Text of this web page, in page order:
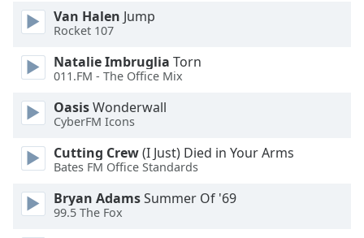
Font
Text
Style
Family
Van Halen Jump
Rocket 107
Natalie Imbruglia Torn
011.FM - The Office Mix
OasisWonderwall
CyberFM Icons
Cutting Crew(I Just) Died in Your Arms
Bates FM Office Standards
Bryan AdamsSummer Of '69
99.5 The Fox